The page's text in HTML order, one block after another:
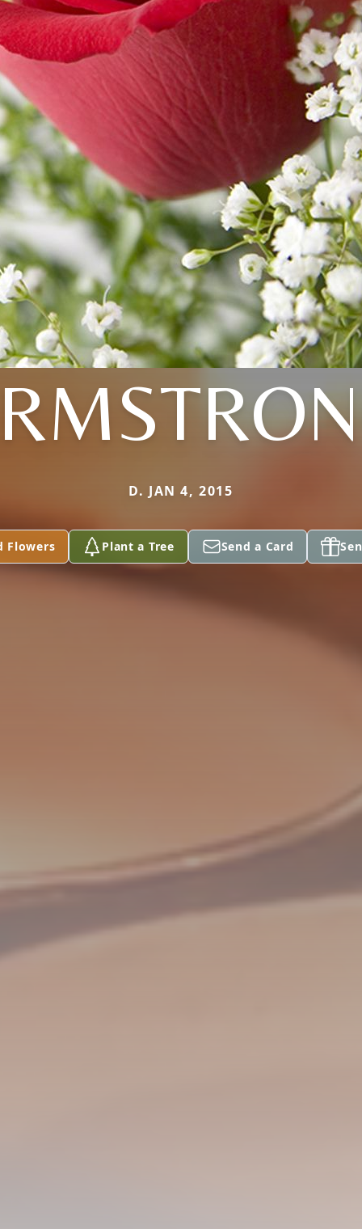
D. JAN 4, 2015
Flowers Plant a Tree Send a Card